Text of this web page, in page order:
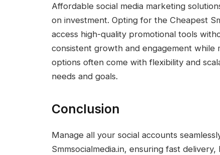
Affordable social media marketing
on investment. Opting for the Cheapest
access high-quality promotional tools
consistent growth and engagement while
options often come with flexibility and
needs and goals.
Conclusion
Manage all your social accounts
Smmsocialmedia.in, ensuring fast